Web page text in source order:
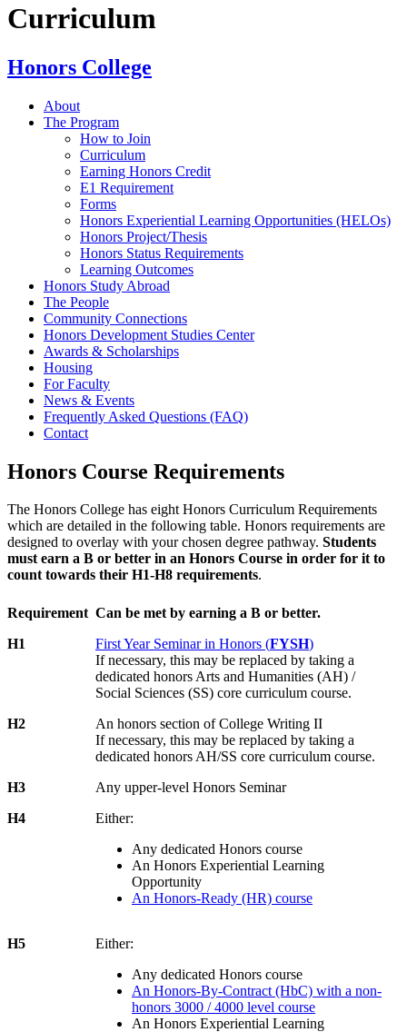
Curriculum
Honors College
About
The Program
How to Join
Curriculum
Earning Honors Credit
E1 Requirement
Forms
Honors Experiential Learning Opportunities (HELOs)
Honors Project/Thesis
Honors Status Requirements
Learning Outcomes
Honors Study Abroad
The People
Community Connections
Honors Development Studies Center
Awards & Scholarships
Housing
For Faculty
News & Events
Frequently Asked Questions (FAQ)
Contact
Honors Course Requirements
The Honors College has eight Honors Curriculum Requirements
which are detailed in the following table. Honors requirements are
designed to overlay with your chosen degree pathway. Students
must earn a B or better in an Honors Course in order for it to
count towards their H1-H8 requirements.
Requirement Can be met by earning a B or better.
H1
First Year Seminar in Honors (FYSH)
If necessary, this may be replaced by taking a
dedicated honors Arts and Humanities (AH) /
Social Sciences (SS) core curriculum course.
H2
An honors section of College Writing II
If necessary, this may be replaced by taking a
dedicated honors AH/SS core curriculum course.
H3
Any upper-level Honors Seminar
H4
Either:
Any dedicated Honors course
An Honors Experiential Learning
Opportunity
An Honors-Ready (HR) course
H5
Either:
Any dedicated Honors course
An Honors-By-Contract (HbC) with a non-
honors 3000 / 4000 level course
An Honors Experiential Learning